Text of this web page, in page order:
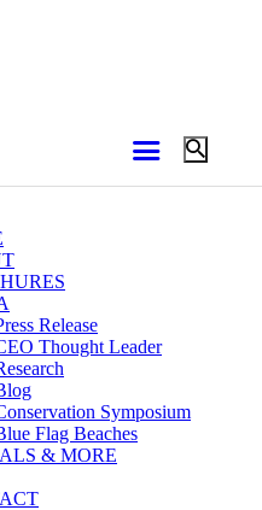
Release
Thought Leader
Symposium
Flag Beaches
& MORE